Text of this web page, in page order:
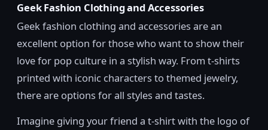
Geek Fashion Clothing and Accessories
Geek fashion clothing and accessories are an
excellent option for those who want to show their
love for pop culture in a stylish way. From t-shirts
printed with iconic characters to themed jewelry,
there are options for all styles and tastes.
Imagine giving your friend a t-shirt with the logo of